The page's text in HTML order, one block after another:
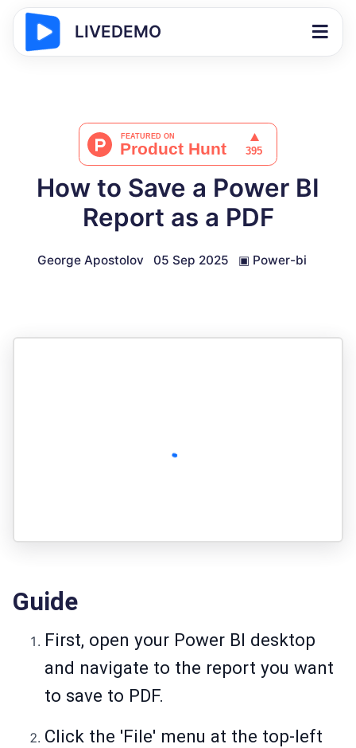
LIVEDEMO
How to Save a Power BI
Report as a PDF
George Apostolov 05 Sep 2025 ▣ Power-bi
Guide
First, open your Power BI desktop
and navigate to the report you want
to save to PDF.
Click the 'File' menu at the top-left